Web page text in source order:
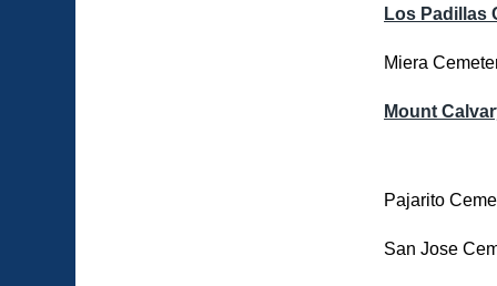
Los Padillas
Miera
Mount
Pajarito
San Jose